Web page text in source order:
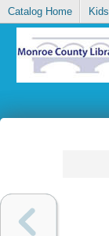
Catalog Home